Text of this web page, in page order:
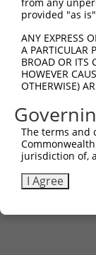
provided "as
ANY EXPRESS
A PARTICULAR
BROAD OR ITS
HOWEVER
OTHERWISE)
The terms and
jurisdiction of,
I Agree